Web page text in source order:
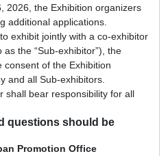
2026, the Exhibition organizers
additional applications.
exhibit jointly with a co-exhibitor
the “Sub-exhibitor”), the
consent of the Exhibition
and all Sub-exhibitors.
shall bear responsibility for all
questions should be
Promotion Office